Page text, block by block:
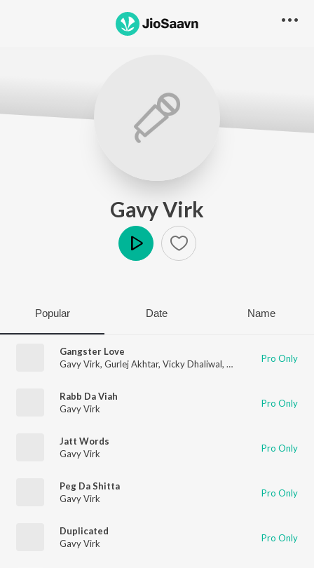
Gavy Virk
Popular Date Name
Gangster Love
Gavy Virk, Gurlej Akhtar, Vicky Dhaliwal, Laddi GillPro Only
Rabb Da Viah
Gavy Virk
Pro Only
Jatt Words
Gavy Virk
Pro Only
Peg Da Shitta
Gavy Virk
Pro Only
Duplicated
Gavy Virk
Pro Only